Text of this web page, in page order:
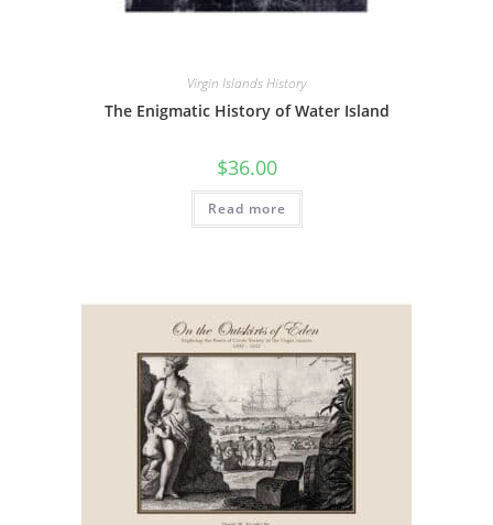
Virgin Islands History
The Enigmatic History of Water Island
$36.00
Read more